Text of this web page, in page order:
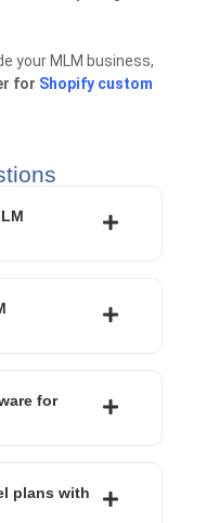
your MLM business,
for Shopify custom
for
plans with